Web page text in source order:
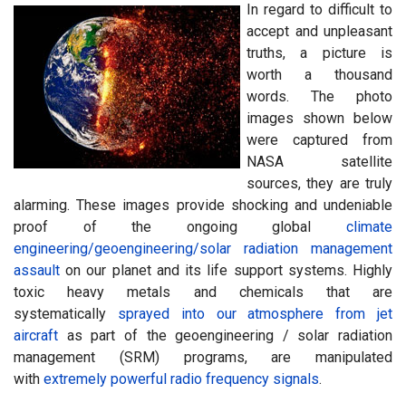
In regard to difficult to
accept and unpleasant
truths, a picture is
worth a thousand
words. The photo
images shown below
were captured from
NASA satellite
sources, they are truly
alarming. These images provide shocking and undeniable
proof of the ongoing global climate
engineering/geoengineering/solar radiation management
assault on our planet and its life support systems. Highly
toxic heavy metals and chemicals that are
systematically sprayed into our atmosphere from jet
aircraft as part of the geoengineering / solar radiation
management (SRM) programs, are manipulated
with extremely powerful radio frequency signals.